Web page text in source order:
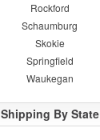
Rockford
Schaumburg
Skokie
Springfield
Waukegan
Shipping By State